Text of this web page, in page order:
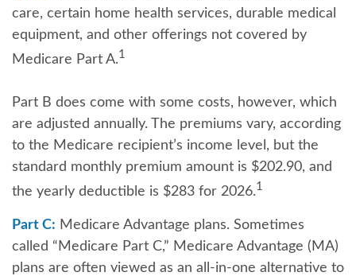
care, certain home health services, durable medical
equipment, and other offerings not covered by
Medicare Part A.1
Part B does come with some costs, however, which
are adjusted annually. The premiums vary, according
to the Medicare recipient’s income level, but the
standard monthly premium amount is $202.90, and
the yearly deductible is $283 for 2026.1
Part C: Medicare Advantage plans. Sometimes
called “Medicare Part C,” Medicare Advantage (MA)
plans are often viewed as an all-in-one alternative to